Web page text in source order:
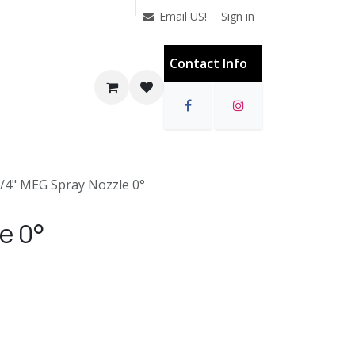
Email US! Sign in
Contact Info
4" MEG Spray Nozzle 0°
0°